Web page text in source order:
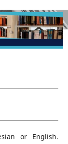
or English.